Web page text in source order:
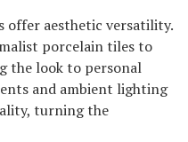
offer aesthetic versatility.
porcelain tiles to
the look to personal
and ambient lighting
turning the